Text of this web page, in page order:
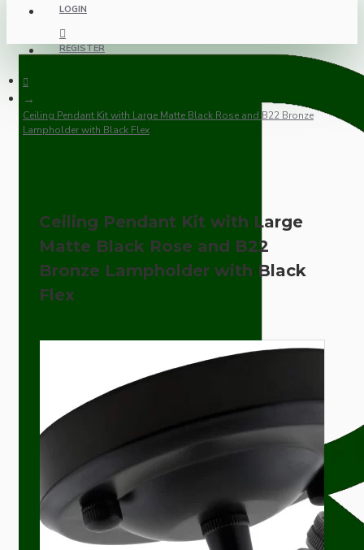
LOGIN
REGISTER
Ceiling Pendant Kit with Large Matte Black Rose and B22 Bronze
Lampholder with Black Flex
Ceiling Pendant Kit with Large
Matte Black Rose and B22
Bronze Lampholder with Black
Flex